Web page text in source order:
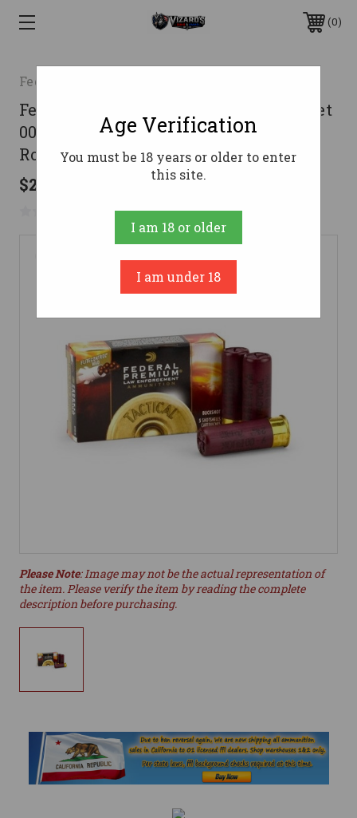
0
Federal
Federal 12 Gauge Ammo 1 1/8 oz 9 Pellet
00 Buck Lead Ammunition - 250
Rounds
$296.78
No reviews yet Write a Review
Please Note: Image may not be the actual representation of
the item. Please verify the item by reading the complete
description before purchasing.
Age Verification
You must be 18 years or older to enter
this site.
I am 18 or older
I am under 18